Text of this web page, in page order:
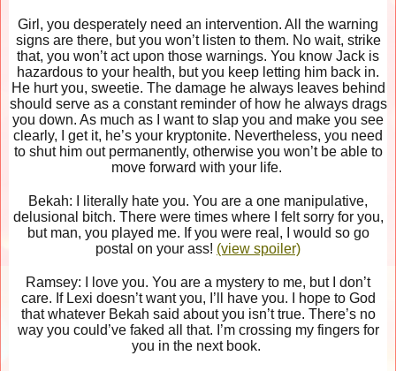
Girl, you desperately need an intervention. All the warning
signs are there, but you won’t listen to them. No wait, strike
that, you won’t act upon those warnings. You know Jack is
hazardous to your health, but you keep letting him back in.
He hurt you, sweetie. The damage he always leaves behind
should serve as a constant reminder of how he always drags
you down. As much as I want to slap you and make you see
clearly, I get it, he’s your kryptonite. Nevertheless, you need
to shut him out permanently, otherwise you won’t be able to
move forward with your life.
Bekah: I literally hate you. You are a one manipulative,
delusional bitch. There were times where I felt sorry for you,
but man, you played me. If you were real, I would so go
postal on your ass! (view spoiler)
Ramsey: I love you. You are a mystery to me, but I don’t
care. If Lexi doesn’t want you, I’ll have you. I hope to God
that whatever Bekah said about you isn’t true. There’s no
way you could’ve faked all that. I’m crossing my fingers for
you in the next book.